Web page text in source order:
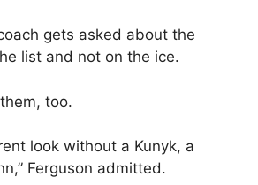
gets asked about the
list and not on the ice.
too.
look without a Kunyk, a
Ferguson admitted.